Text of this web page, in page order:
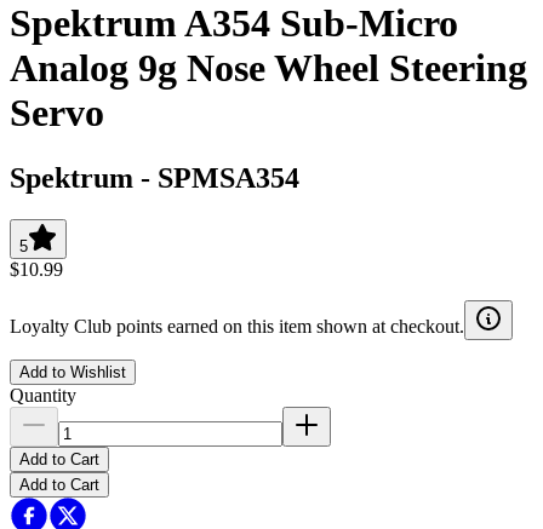
Spektrum A354 Sub-Micro
Analog 9g Nose Wheel Steering
Servo
Spektrum - SPMSA354
5
$10.99
Loyalty Club points earned on this item shown at checkout.
Add to Wishlist
Quantity
Add to Cart
Add to Cart